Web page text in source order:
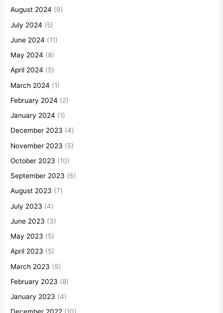
August 2024 (9)
July 2024 (5)
June 2024 (11)
May 2024 (8)
April 2024 (5)
March 2024 (1)
February 2024 (2)
January 2024 (1)
December 2023 (4)
November 2023 (5)
October 2023 (10)
September 2023 (6)
August 2023 (7)
July 2023 (4)
June 2023 (3)
May 2023 (5)
April 2023 (5)
March 2023 (9)
February 2023 (8)
January 2023 (4)